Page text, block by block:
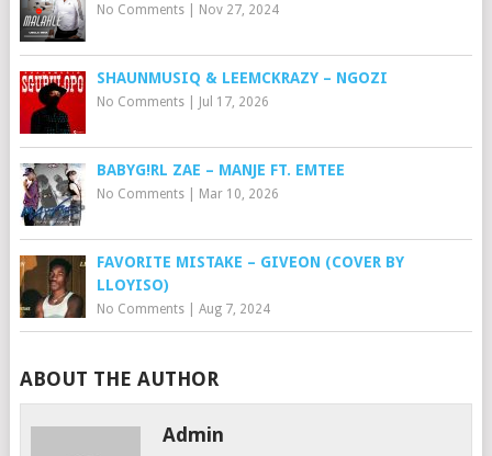
No Comments| Nov 27, 2024
SHAUNMUSIQ & LEEMCKRAZY – NGOZI
No Comments| Jul 17, 2026
BABYG!RL ZAE – MANJE FT. EMTEE
No Comments| Mar 10, 2026
FAVORITE MISTAKE – GIVEON (COVER BY
LLOYISO)
No Comments| Aug 7, 2024
ABOUT THE AUTHOR
Admin